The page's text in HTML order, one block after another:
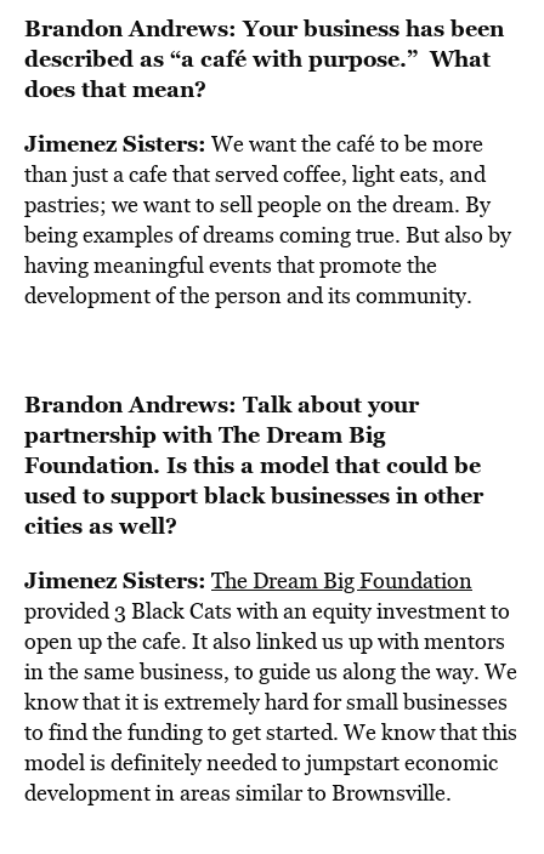
Brandon Andrews: Your business has been
described as “a café with purpose.” What
does that mean?
Jimenez Sisters: We want the café to be more
than just a cafe that served coffee, light eats, and
pastries; we want to sell people on the dream. By
being examples of dreams coming true. But also by
having meaningful events that promote the
development of the person and its community.
Brandon Andrews: Talk about your
partnership with The Dream Big
Foundation. Is this a model that could be
used to support black businesses in other
cities as well?
Jimenez Sisters: The Dream Big Foundation
provided 3 Black Cats with an equity investment to
open up the cafe. It also linked us up with mentors
in the same business, to guide us along the way. We
know that it is extremely hard for small businesses
to find the funding to get started. We know that this
model is definitely needed to jumpstart economic
development in areas similar to Brownsville.